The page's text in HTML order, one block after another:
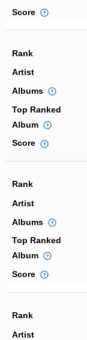
Score
Rank
Artist
Albums
Top Ranked
Album
Score
Rank
Artist
Albums
Top Ranked
Album
Score
Rank
Artist